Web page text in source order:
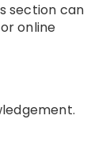
section can
online